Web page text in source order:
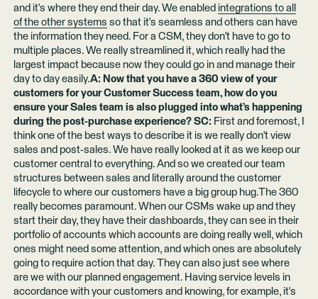
and it's where they end their day. We enabled integrations to all
of the other systems so that it's seamless and others can have
the information they need. For a CSM, they don't have to go to
multiple places. We really streamlined it, which really had the
largest impact because now they could go in and manage their
day to day easily.A: Now that you have a 360 view of your
customers for your Customer Success team, how do you
ensure your Sales team is also plugged into what’s happening
during the post-purchase experience? SC: First and foremost, I
think one of the best ways to describe it is we really don't view
sales and post-sales. We have really looked at it as we keep our
customer central to everything. And so we created our team
structures between sales and literally around the customer
lifecycle to where our customers have a big group hug.The 360
really becomes paramount. When our CSMs wake up and they
start their day, they have their dashboards, they can see in their
portfolio of accounts which accounts are doing really well, which
ones might need some attention, and which ones are absolutely
going to require action that day. They can also just see where
are we with our planned engagement. Having service levels in
accordance with your customers and knowing, for example, it's